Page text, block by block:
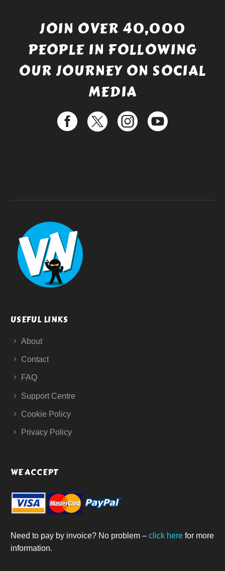
JOIN OVER 40,000
PEOPLE IN FOLLOWING
OUR JOURNEY ON SOCIAL
MEDIA
USEFUL LINKS
About
Contact
FAQ
Support Centre
Cookie Policy
Privacy Policy
WE ACCEPT
Need to pay by invoice? No problem – click here for more
information.